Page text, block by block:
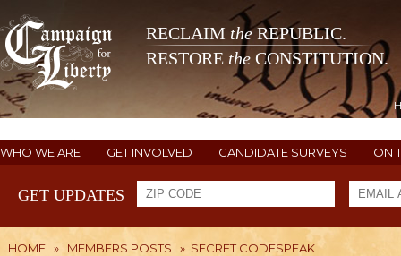
RECLAIM theREPUBLIC.
RESTORE the CONSTITUTION.
WHO WE ARE GET INVOLVED CANDIDATE SURVEYS ON
GET UPDATES
HOME » MEMBERS POSTS » SECRET CODESPEAK